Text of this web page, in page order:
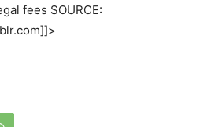
fees SOURCE: